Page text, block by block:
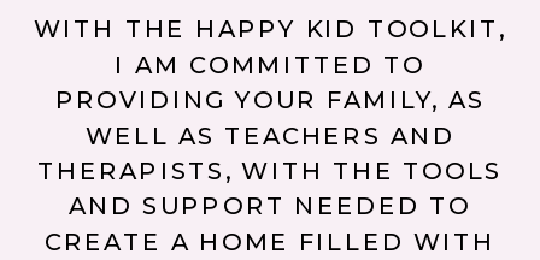
WITH THE HAPPY KID TOOLKIT,
I AM COMMITTED TO
PROVIDING YOUR FAMILY, AS
WELL AS TEACHERS AND
THERAPISTS, WITH THE TOOLS
AND SUPPORT NEEDED TO
CREATE A HOME FILLED WITH